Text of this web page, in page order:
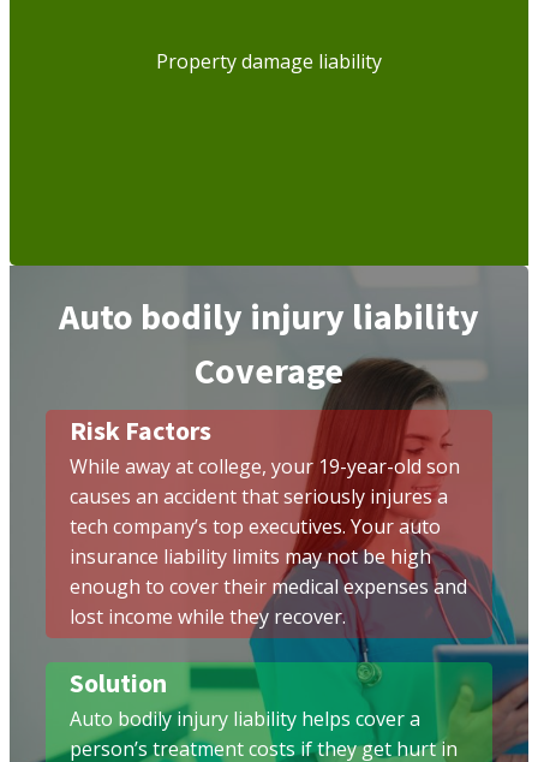
Property damage liability
Auto bodily injury liability
Coverage
Risk Factors
While away at college, your 19-year-old son
causes an accident that seriously injures a
tech company’s top executives. Your auto
insurance liability limits may not be high
enough to cover their medical expenses and
lost income while they recover.
Solution
Auto bodily injury liability helps cover a
person’s treatment costs if they get hurt in